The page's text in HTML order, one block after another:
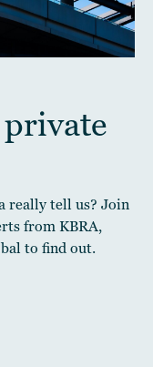
really tell us? Join
from KBRA,
to find out.